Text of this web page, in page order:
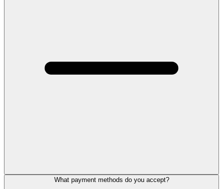
What payment methods do you accept?